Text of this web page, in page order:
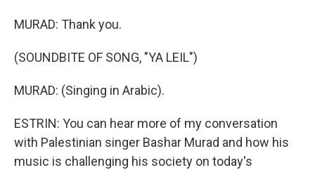
MURAD: Thank you.
(SOUNDBITE OF SONG, "YA LEIL")
MURAD: (Singing in Arabic).
ESTRIN: You can hear more of my conversation
with Palestinian singer Bashar Murad and how his
music is challenging his society on today's